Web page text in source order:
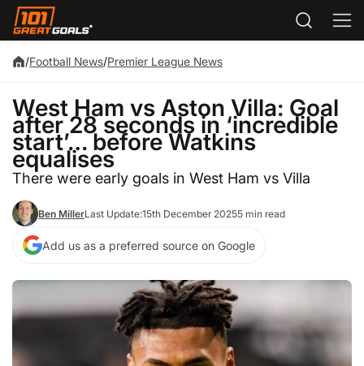
/Football News/Premier League News
West Ham vs Aston Villa: Goal
after 28 seconds in ‘incredible
start’… before Watkins
equalises
There were early goals in West Ham vs Villa
Ben MillerLast Update:15th December 20255 min read
Add us as a preferred source on Google